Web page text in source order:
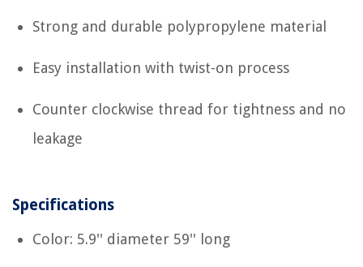
Strong and durable polypropylene material
Easy installation with twist-on process
Counter clockwise thread for tightness and no
leakage
Specifications
Color: 5.9'' diameter 59'' long